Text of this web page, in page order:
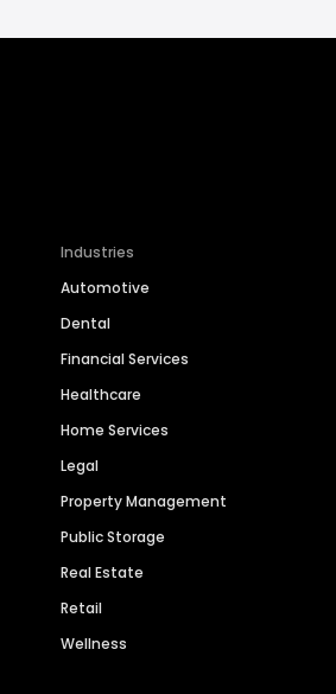
Industries
Automotive
Dental
Financial Services
Healthcare
Home Services
Legal
Property Management
Public Storage
Real Estate
Retail
Wellness